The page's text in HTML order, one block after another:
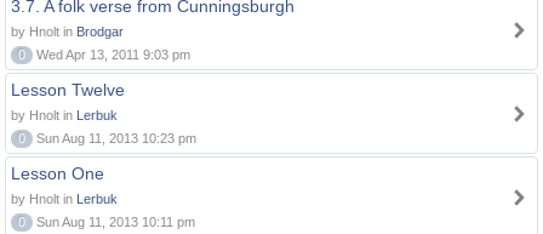
3.7. A folk verse from Cunningsburgh
by Hnolt in Brodgar
0
Wed Apr 13, 2011 9:03 pm
Lesson Twelve
by Hnolt in Lerbuk
0
Sun Aug 11, 2013 10:23 pm
Lesson One
by Hnolt in Lerbuk
0
Sun Aug 11, 2013 10:11 pm